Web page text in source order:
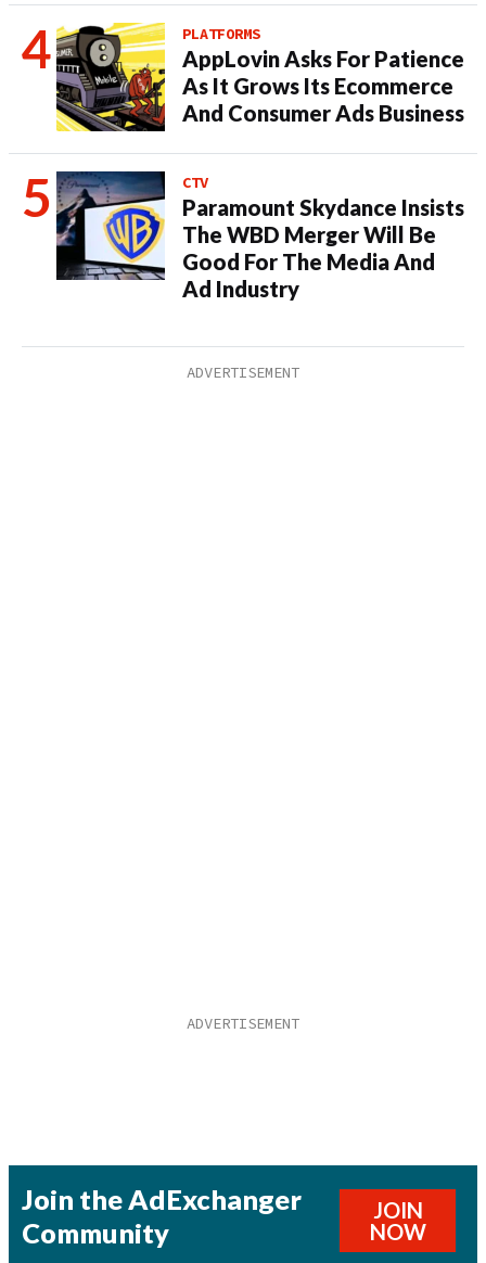
PLATFORMS
AppLovin Asks For Patience
As It Grows Its Ecommerce
And Consumer Ads Business
CTV
Paramount Skydance Insists
The WBD Merger Will Be
Good For The Media And
Ad Industry
Join the AdExchanger
Community
JOIN
NOW